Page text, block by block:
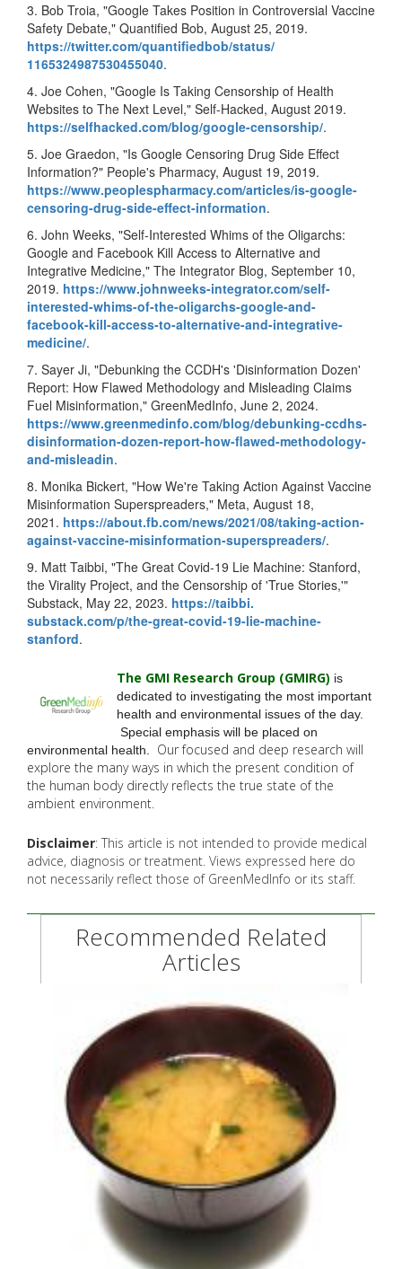
3. Bob Troia, "Google Takes Position in Controversial Vaccine
Safety Debate," Quantified Bob, August 25, 2019.
https://twitter.com/quantifiedbob/status/
1165324987530455040.
4. Joe Cohen, "Google Is Taking Censorship of Health
Websites to The Next Level," Self-Hacked, August 2019.
https://selfhacked.com/blog/google-censorship/.
5. Joe Graedon, "Is Google Censoring Drug Side Effect
Information?" People's Pharmacy, August 19, 2019.
https://www.peoplespharmacy.com/articles/is-google-
censoring-drug-side-effect-information.
6. John Weeks, "Self-Interested Whims of the Oligarchs:
Google and Facebook Kill Access to Alternative and
Integrative Medicine," The Integrator Blog, September 10,
2019. https://www.johnweeks-integrator.com/self-
interested-whims-of-the-oligarchs-google-and-
facebook-kill-access-to-alternative-and-integrative-
medicine/.
7. Sayer Ji, "Debunking the CCDH's 'Disinformation Dozen'
Report: How Flawed Methodology and Misleading Claims
Fuel Misinformation," GreenMedInfo, June 2, 2024.
https://www.greenmedinfo.com/blog/debunking-ccdhs-
disinformation-dozen-report-how-flawed-methodology-
and-misleadin.
8. Monika Bickert, "How We're Taking Action Against Vaccine
Misinformation Superspreaders," Meta, August 18,
2021. https://about.fb.com/news/2021/08/taking-action-
against-vaccine-misinformation-superspreaders/.
9. Matt Taibbi, "The Great Covid-19 Lie Machine: Stanford,
the Virality Project, and the Censorship of 'True Stories,'"
Substack, May 22, 2023. https://taibbi.
substack.com/p/the-great-covid-19-lie-machine-
stanford.
The GMI Research Group (GMIRG) is
dedicated to investigating the most important
health and environmental issues of the day.
Special emphasis will be placed on
environmental health.
Our focused and deep research will
explore the manyways in which the present condition of
the human body directly reflects the true state of the
ambient environment.
Disclaimer: This article is not intended to provide medical
advice, diagnosis or treatment. Views expressed here do
not necessarily reflect those of GreenMedInfo or its staff.
Recommended Related
Articles